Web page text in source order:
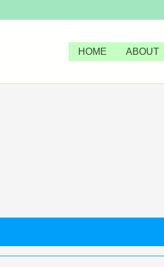
HOME ABOUT